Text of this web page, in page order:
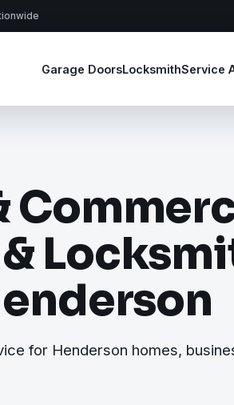
Garage DoorsLocksmithService
for Henderson homes,